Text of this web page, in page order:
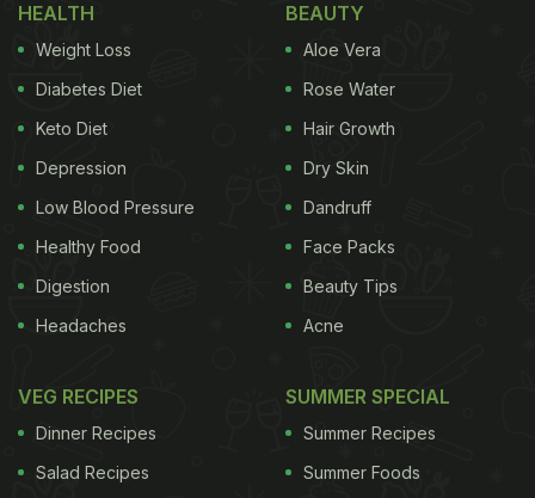
HEALTH
Weight Loss
Diabetes Diet
Keto Diet
Depression
Low Blood Pressure
Healthy Food
Digestion
Headaches
BEAUTY
Aloe Vera
Rose Water
Hair Growth
Dry Skin
Dandruff
Face Packs
Beauty Tips
Acne
VEG RECIPES
Dinner Recipes
Salad Recipes
SUMMER SPECIAL
Summer Recipes
Summer Foods